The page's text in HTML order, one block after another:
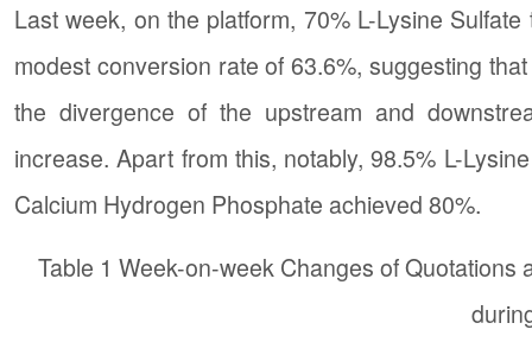
Last week, on the platform, 70% L-Lysine
modest conversion rate of 63.6%, suggesting
the divergence of the upstream and
increase. Apart from this, notably, 98.5% L-
Calcium Hydrogen Phosphate achieved 80%.
Table 1 Week-on-week Changes of